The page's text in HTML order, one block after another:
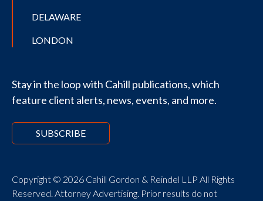
DELAWARE
LONDON
Stay in the loop with Cahill publications, which
feature client alerts, news, events, and more.
SUBSCRIBE
Copyright © 2026 Cahill Gordon & Reindel LLP All Rights
Reserved. Attorney Advertising. Prior results do not